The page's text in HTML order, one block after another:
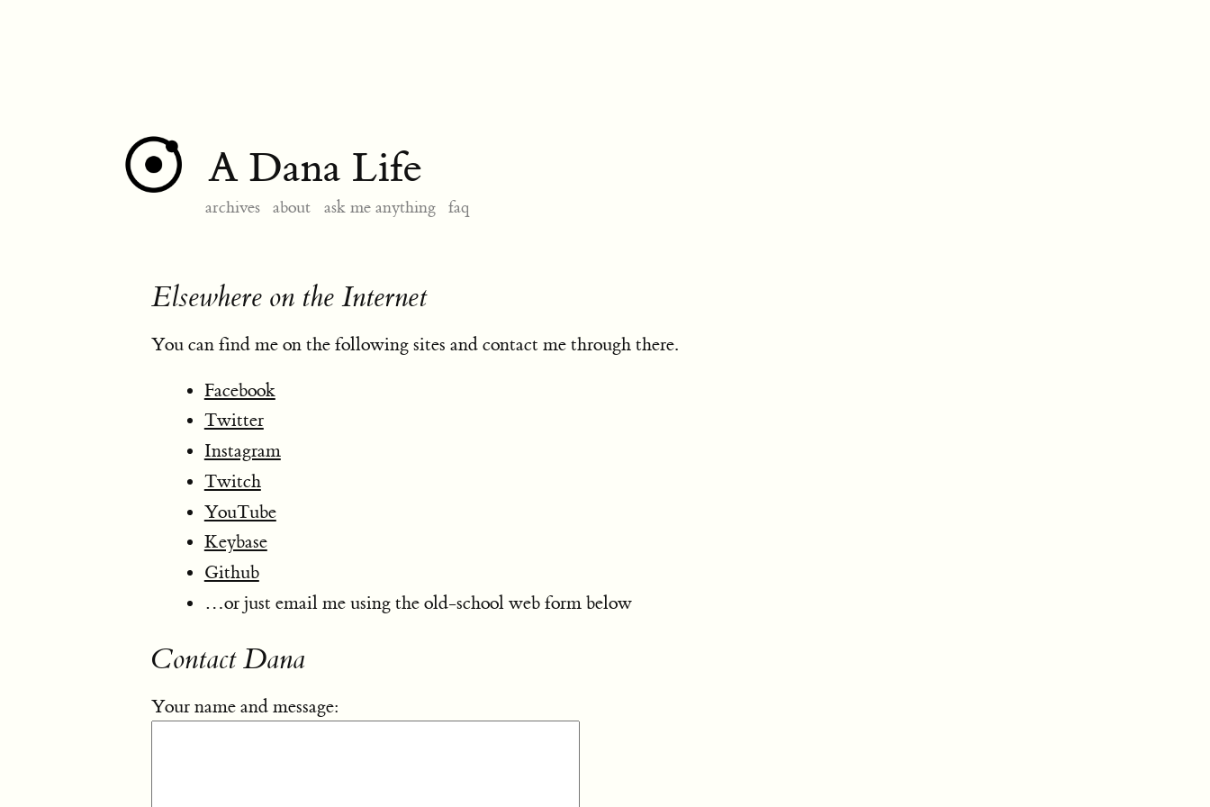
A Dana Life
archives about ask me anything faq
Elsewhere on the Internet
You can find me on the following sites and contact me through there.
Facebook
Twitter
Instagram
Twitch
YouTube
Keybase
Github
…or just email me using the old-school web form below
Contact Dana
Your name and message: